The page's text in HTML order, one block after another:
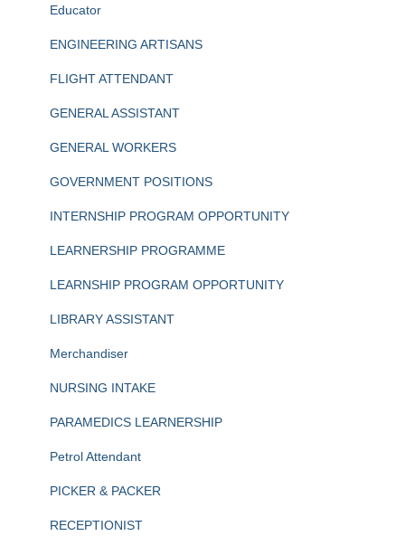
Educator
ENGINEERING ARTISANS
FLIGHT ATTENDANT
GENERAL ASSISTANT
GENERAL WORKERS
GOVERNMENT POSITIONS
INTERNSHIP PROGRAM OPPORTUNITY
LEARNERSHIP PROGRAMME
LEARNSHIP PROGRAM OPPORTUNITY
LIBRARY ASSISTANT
Merchandiser
NURSING INTAKE
PARAMEDICS LEARNERSHIP
Petrol Attendant
PICKER & PACKER
RECEPTIONIST